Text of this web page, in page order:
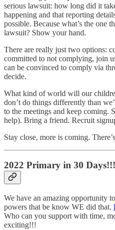
serious lawsuit: how long did it
happening and that reporting
possible. Because what’s the one
lawsuit? Show your hand.
There are really just two options:
committed to not complying, join
can be convinced to comply via
decide.
What kind of world will our
don’t do things differently than
to the meetings and keep coming.
help). Bring a friend. Recruit
Stay close, more is coming.
2022 Primary in 30 Days!!!
We have an amazing opportunity
powers that be know WE did that.
Who can you support with time,
exciting!!!